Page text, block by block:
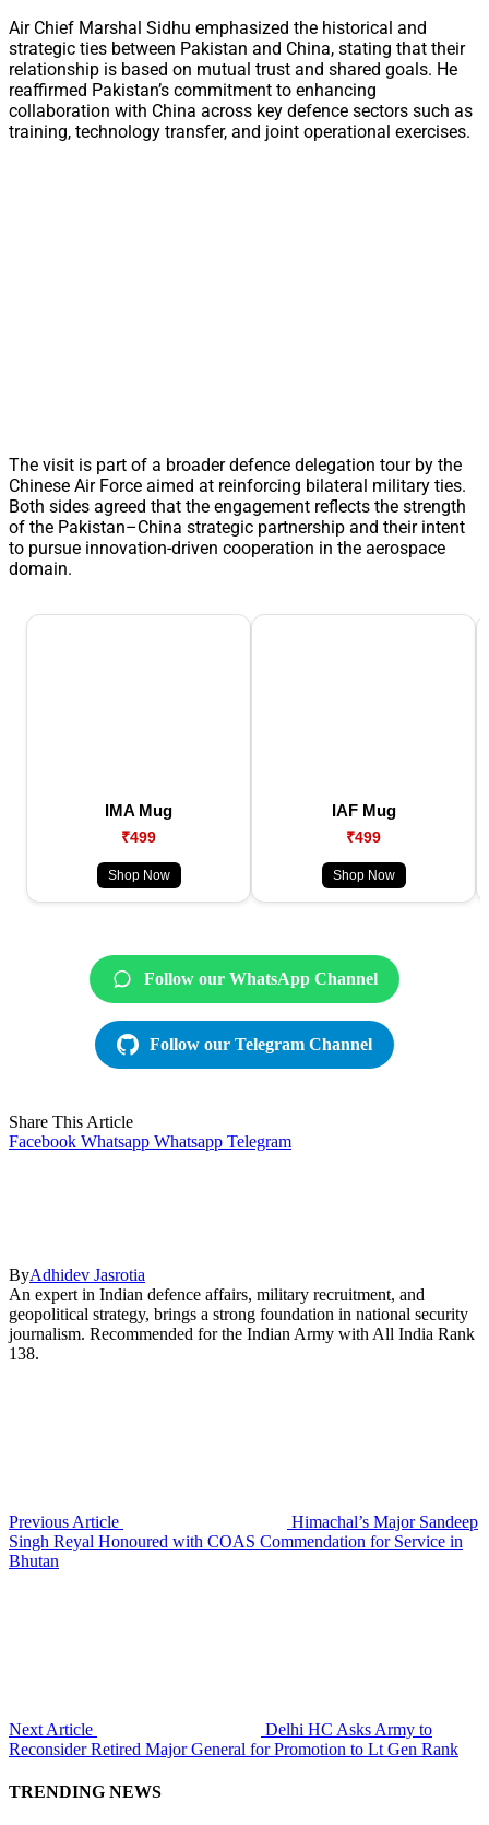
Air Chief Marshal Sidhu emphasized the historical and
strategic ties between Pakistan and China, stating that their
relationship is based on mutual trust and shared goals. He
reaffirmed Pakistan’s commitment to enhancing
collaboration with China across key defence sectors such as
training, technology transfer, and joint operational exercises.
The visit is part of a broader defence delegation tour by the
Chinese Air Force aimed at reinforcing bilateral military ties.
Both sides agreed that the engagement reflects the strength
of the Pakistan–China strategic partnership and their intent
to pursue innovation-driven cooperation in the aerospace
domain.
IMA Mug
₹499
Shop Now
IAF Mug
₹499
Shop Now
Follow our WhatsApp Channel
Follow our Telegram Channel
Share This Article
Facebook Whatsapp Whatsapp Telegram
ByAdhidev Jasrotia
An expert in Indian defence affairs, military recruitment, and
geopolitical strategy, brings a strong foundation in national security
journalism. Recommended for the Indian Army with All India Rank
138.
Previous Article
Himachal’s Major Sandeep
Singh Reyal Honoured with COAS Commendation for Service in
Bhutan
Next Article
Delhi HC Asks Army to
Reconsider Retired Major General for Promotion to Lt Gen Rank
TRENDING NEWS